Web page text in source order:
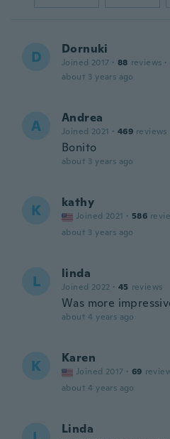
D Dornuki
Joined 2017 · 88 reviews ·
about 3 years ago
A Andrea
Joined 2021 · 469 reviews
Bonito
about 3 years ago
K kathy
Joined 2021 · 586
about 3 years ago
L linda
Joined 2022 · 45 reviews
Was more
about 4 years ago
K Karen
Joined 2017 · 69
about 4 years ago
Linda